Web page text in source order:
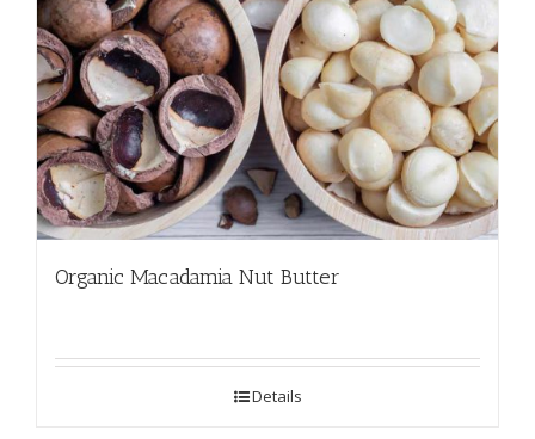
Organic Macadamia Nut Butter
Details